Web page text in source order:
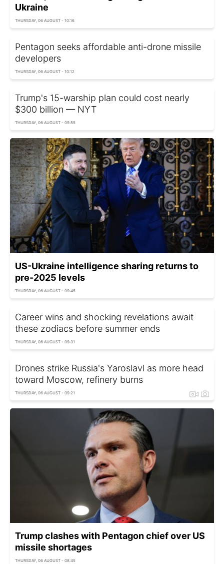
Ukraine
THURSDAY, 06 AUGUST - 10:16
Pentagon seeks affordable anti-drone missile
developers
THURSDAY, 06 AUGUST - 10:12
Trump's 15-warship plan could cost nearly
$300 billion — NYT
THURSDAY, 06 AUGUST - 09:55
US-Ukraine intelligence sharing returns to
pre-2025 levels
THURSDAY, 06 AUGUST - 09:45
Career wins and shocking revelations await
these zodiacs before summer ends
THURSDAY, 06 AUGUST - 09:31
Drones strike Russia's Yaroslavl as more head
toward Moscow, refinery burns
THURSDAY, 06 AUGUST - 09:21
Trump clashes with Pentagon chief over US
missile shortages
THURSDAY, 06 AUGUST - 08:45